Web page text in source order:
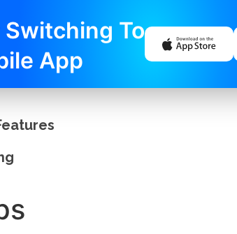
Switching To
App